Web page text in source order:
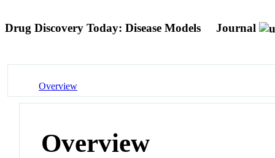
Drug Discovery Today: Disease Models Journal
Overview
Overview